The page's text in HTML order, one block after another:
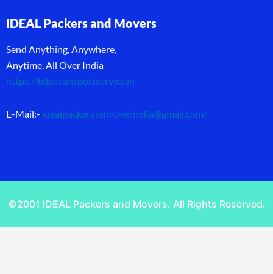
IDEAL Packers and Movers
Send Anything, Anywhere,
Anytime, All Over India
https://biketransportservice.in
E-Mail:- idealpackerandmoverindia@gmail.com/
©2001 IDEAL Packers and Movers. All Rights Reserved.